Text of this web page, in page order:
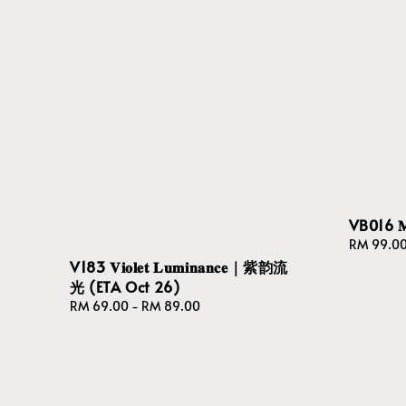
V183 𝐕𝐢𝐨𝐥𝐞𝐭 𝐋𝐮𝐦𝐢𝐧𝐚𝐧𝐜𝐞｜紫韵流
光 (ETA Oct 26)
Regular
RM 69.00 - RM 89.00
VB016
Regular
RM